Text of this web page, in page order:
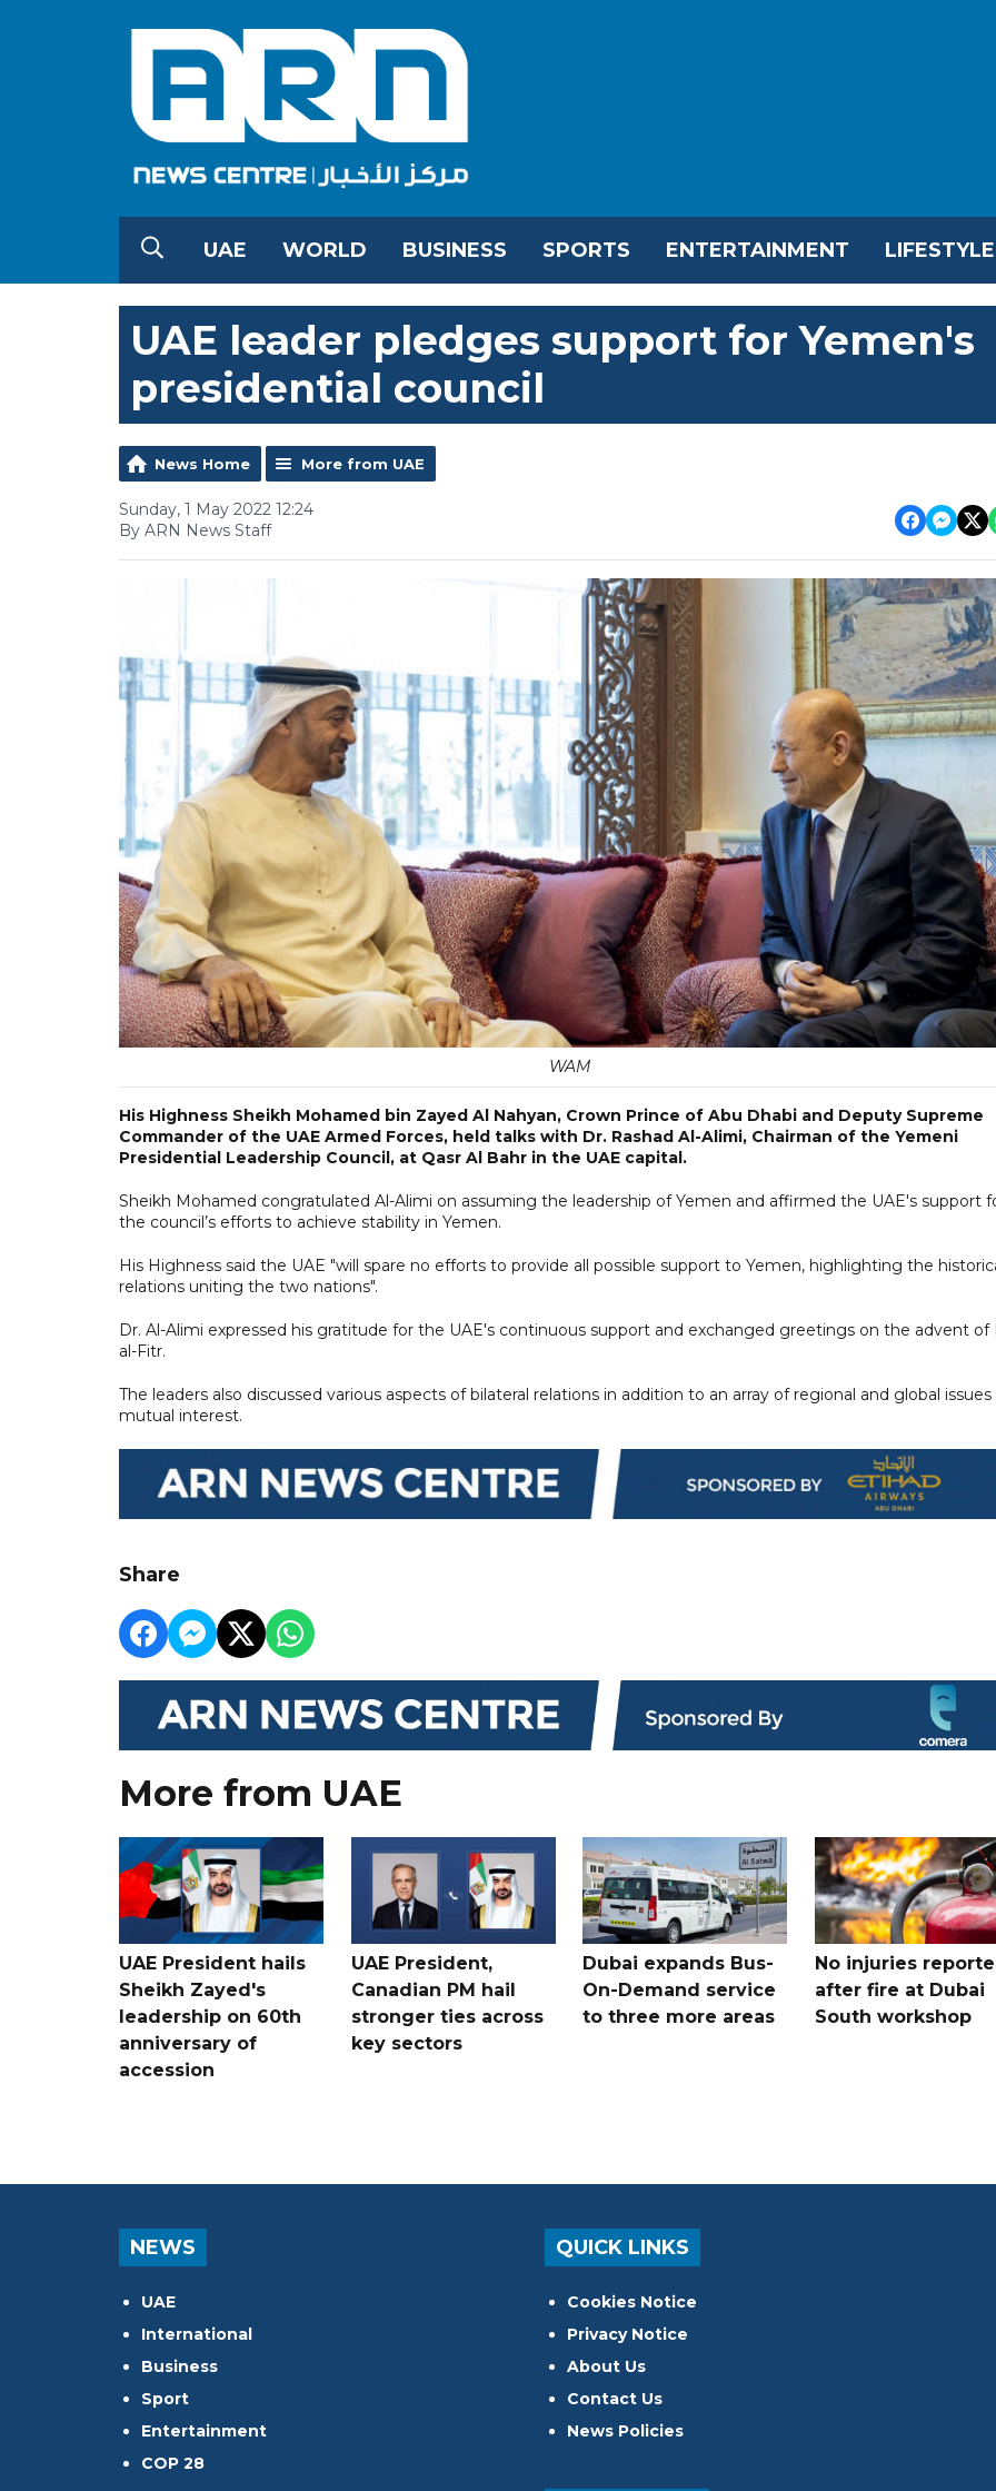
UAE WORLD BUSINESS SPORTS ENTERTAINMENT LIFESTYLE
UAE leader pledges support for Yemen's
presidential council
News Home More from UAE
Sunday, 1 May 2022 12:24
By ARN News Staff
WAM
His Highness Sheikh Mohamed bin Zayed Al Nahyan, Crown Prince of Abu Dhabi and Deputy Supreme
Commander of the UAE Armed Forces, held talks with Dr. Rashad Al-Alimi, Chairman of the Yemeni
Presidential Leadership Council, at Qasr Al Bahr in the UAE capital.
Sheikh Mohamed congratulated Al-Alimi on assuming the leadership of Yemen and affirmed the UAE's support
the council’s efforts to achieve stability in Yemen.
His Highness said the UAE "will spare no efforts to provide all possible support to Yemen, highlighting the
relations uniting the two nations".
Dr. Al-Alimi expressed his gratitude for the UAE's continuous support and exchanged greetings on the advent of
al-Fitr.
The leaders also discussed various aspects of bilateral relations in addition to an array of regional and global issues
mutual interest.
Share
More from UAE
UAE President hails
Sheikh Zayed's
leadership on 60th
anniversary of
accession
UAE President,
Canadian PM hail
stronger ties across
key sectors
Dubai expands Bus-
On-Demand service
to three more areas
No injuries
after fire at Dubai
South workshop
NEWS
UAE
International
Business
Sport
Entertainment
COP 28
QUICK LINKS
Cookies Notice
Privacy Notice
About Us
Contact Us
News Policies